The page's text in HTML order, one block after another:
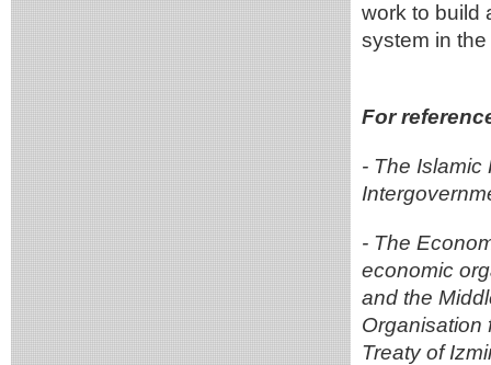
work to build
system in
For
- The Islamic
- The
economic
and the
Organisation
Treaty of